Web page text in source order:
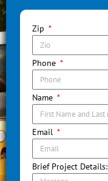
Zip
Phone
Name
Email
Brief Project Details: